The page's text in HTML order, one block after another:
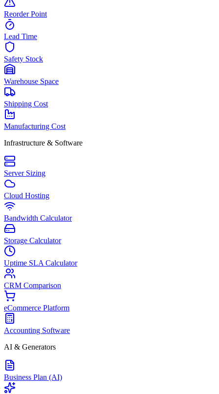
Reorder Point
Lead Time
Safety Stock
Warehouse Space
Shipping Cost
Manufacturing Cost
Infrastructure & Software
Server Sizing
Cloud Hosting
Bandwidth Calculator
Storage Calculator
Uptime SLA Calculator
CRM Comparison
eCommerce Platform
Accounting Software
AI & Generators
Business Plan (AI)